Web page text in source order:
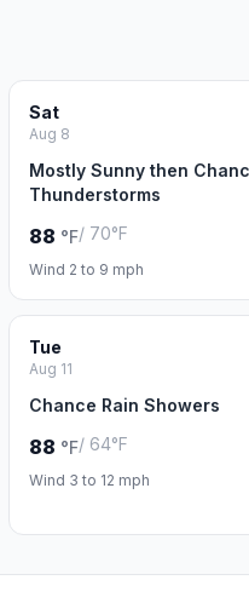
Sat
Aug 8
Mostly Sunny then
Thunderstorms
88 °F/ 70°F
Wind 2 to 9 mph
Tue
Aug 11
Chance Rain Showers
88 °F/ 64°F
Wind 3 to 12 mph